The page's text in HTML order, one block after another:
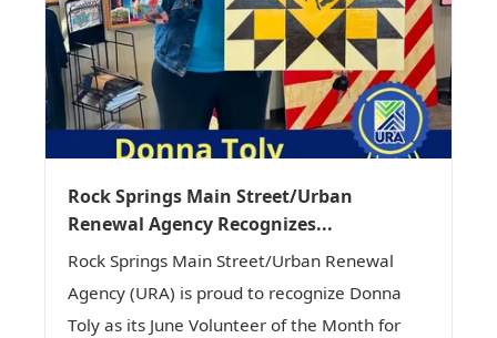
Rock Springs Main Street/Urban
Renewal Agency Recognizes...
Rock Springs Main Street/Urban Renewal
Agency (URA) is proud to recognize Donna
Toly as its June Volunteer of the Month for